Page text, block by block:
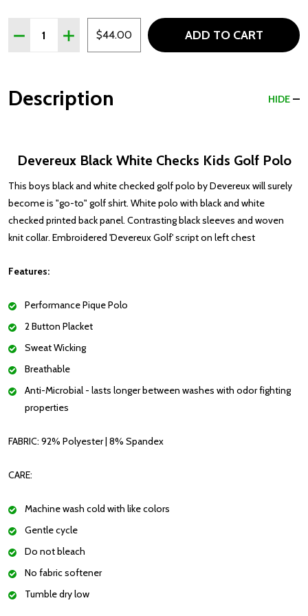
Quantity:
DECREASE QUANTITY OF DEVEREUX BLACK WHITE
INCREASE QUANTITY OF DEVEREUX BLACK
$44.00 ADD TO CART
Description HIDE
Devereux Black White Checks Kids Golf Polo
This boys black and white checked golf polo by Devereux will surely
become is "go-to" golf shirt. White polo with black and white
checked printed back panel. Contrasting black sleeves and woven
knit collar. Embroidered 'Devereux Golf' script on left chest
Features:
Performance Pique Polo
2 Button Placket
Sweat Wicking
Breathable
Anti-Microbial - lasts longer between washes with odor fighting
properties
FABRIC: 92% Polyester | 8% Spandex
CARE:
Machine wash cold with like colors
Gentle cycle
Do not bleach
No fabric softener
Tumble dry low